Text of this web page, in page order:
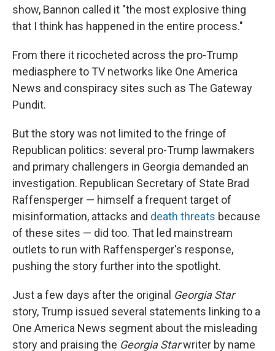
show, Bannon called it "the most explosive thing
that I think has happened in the entire process."
From there it ricocheted across the pro-Trump
mediasphere to TV networks like One America
News and conspiracy sites such as The Gateway
Pundit.
But the story was not limited to the fringe of
Republican politics: several pro-Trump lawmakers
and primary challengers in Georgia demanded an
investigation. Republican Secretary of State Brad
Raffensperger — himself a frequent target of
misinformation, attacks and death threats because
of these sites — did too. That led mainstream
outlets to run with Raffensperger's response,
pushing the story further into the spotlight.
Just a few days after the original Georgia Star
story, Trump issued several statements linking to a
One America News segment about the misleading
story and praising the Georgia Starwriter by name